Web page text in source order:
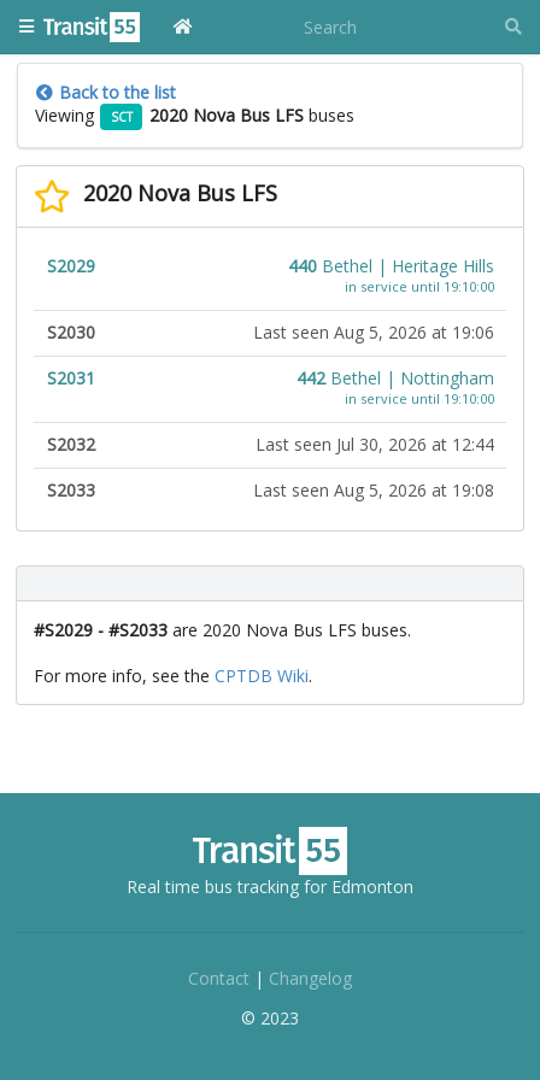
Back to the list
Viewing
SCT 2020 Nova Bus LFSbuses
2020 Nova Bus LFS
S2029 440Bethel | Heritage Hills
in service until 19:10:00
S2030
Last seen Aug 5, 2026 at 19:06
S2031
442Bethel | Nottingham
in service until 19:10:00
S2032
Last seen Jul 30, 2026 at 12:44
S2033
Last seen Aug 5, 2026 at 19:08
#S2029 - #S2033 are 2020 Nova Bus LFS buses.
For more info, see the CPTDB Wiki.
Real time bus tracking for Edmonton
Contact | Changelog
© 2023